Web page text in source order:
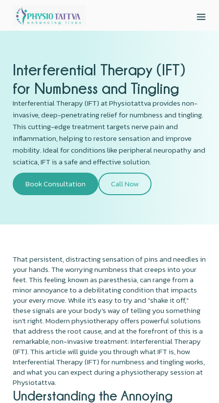
Interferential Therapy (IFT)
for Numbness and Tingling
Interferential Therapy (IFT) at Physiotattva provides non-
invasive, deep-penetrating relief for numbness and tingling.
This cutting-edge treatment targets nerve pain and
inflammation, helping to restore sensation and improve
mobility. Ideal for conditions like peripheral neuropathy and
sciatica, IFT is a safe and effective solution.
Book Consultation
Call Now
That persistent, distracting sensation of pins and needles in
your hands. The worrying numbness that creeps into your
feet. This feeling, known as paresthesia, can range from a
minor annoyance to a debilitating condition that impacts
your every move. While it's easy to try and "shake it off,"
these signals are your body's way of telling you something
isn't right. Modern physiotherapy offers powerful solutions
that address the root cause, and at the forefront of this is a
remarkable, non-invasive treatment: Interferential Therapy
(IFT). This article will guide you through what IFT is, how
Interferential Therapy (IFT) for numbness and tingling works,
and what you can expect during a physiotherapy session at
Physiotattva.
Understanding the Annoying